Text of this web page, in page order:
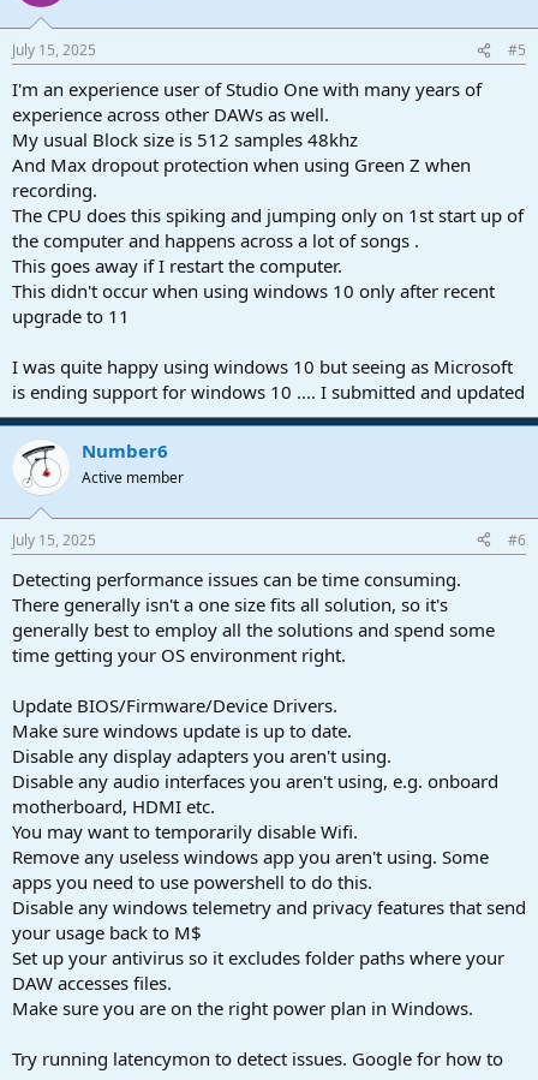
July 15, 2025 #5
I'm an experience user of Studio One with many years of
experience across other DAWs as well.
My usual Block size is 512 samples 48khz
And Max dropout protection when using Green Z when
recording.
The CPU does this spiking and jumping only on 1st start up of
the computer and happens across a lot of songs .
This goes away if I restart the computer.
This didn't occur when using windows 10 only after recent
upgrade to 11
I was quite happy using windows 10 but seeing as Microsoft
is ending support for windows 10 .... I submitted and updated
Number6
Active member
July 15, 2025 #6
Detecting performance issues can be time consuming.
There generally isn't a one size fits all solution, so it's
generally best to employ all the solutions and spend some
time getting your OS environment right.
Update BIOS/Firmware/Device Drivers.
Make sure windows update is up to date.
Disable any display adapters you aren't using.
Disable any audio interfaces you aren't using, e.g. onboard
motherboard, HDMI etc.
You may want to temporarily disable Wifi.
Remove any useless windows app you aren't using. Some
apps you need to use powershell to do this.
Disable any windows telemetry and privacy features that send
your usage back to M$
Set up your antivirus so it excludes folder paths where your
DAW accesses files.
Make sure you are on the right power plan in Windows.
Try running latencymon to detect issues. Google for how to